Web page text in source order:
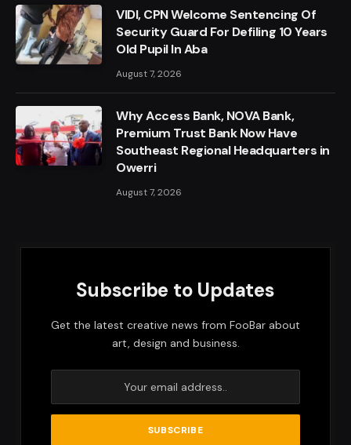
VIDI, CPN Welcome Sentencing Of
Security Guard For Defiling 10 Years
Old Pupil In Aba
August 7, 2026
Why Access Bank, NOVA Bank,
Premium Trust Bank Now Have
Southeast Regional Headquarters in
Owerri
August 7, 2026
Subscribe to Updates
Get the latest creative news from FooBar about
art, design and business.